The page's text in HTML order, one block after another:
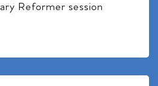
Reformer session